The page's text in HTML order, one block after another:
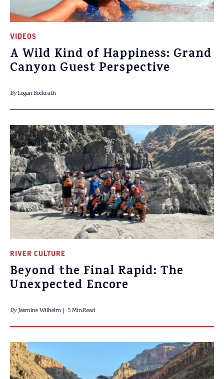
VIDEOS
A Wild Kind of Happiness: Grand
Canyon Guest Perspective
ByLogan Bockrath
RIVER CULTURE
Beyond the Final Rapid: The
Unexpected Encore
ByJasmine Wilhelm 5 Min.Read